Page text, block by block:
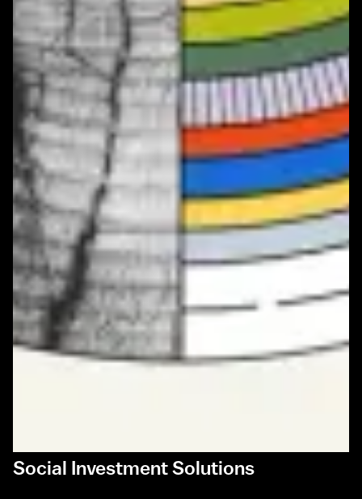
Social Investment Solutions